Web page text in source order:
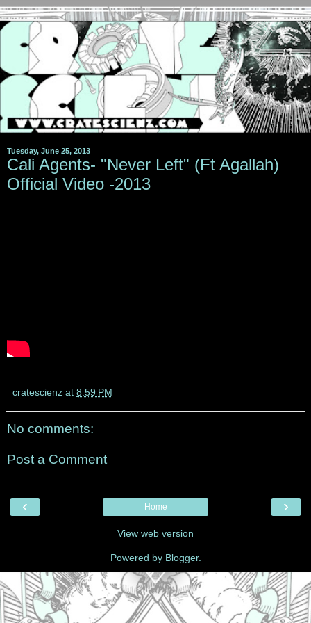
Tuesday, June 25, 2013
Cali Agents- "Never Left" (Ft Agallah)
Official Video -2013
cratescienz at 8:59 PM
No comments:
Post a Comment
‹ ›
Home
View web version
Powered by Blogger.